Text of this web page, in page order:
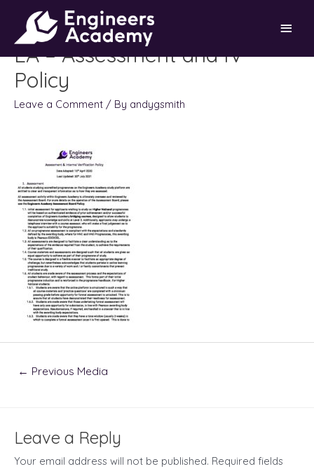
content
Main
Menu
EA – Assessment and IV
Policy
Leave a Comment / By andygsmith
← Previous Media
Leave a Reply
Your email address will not be published. Required fields